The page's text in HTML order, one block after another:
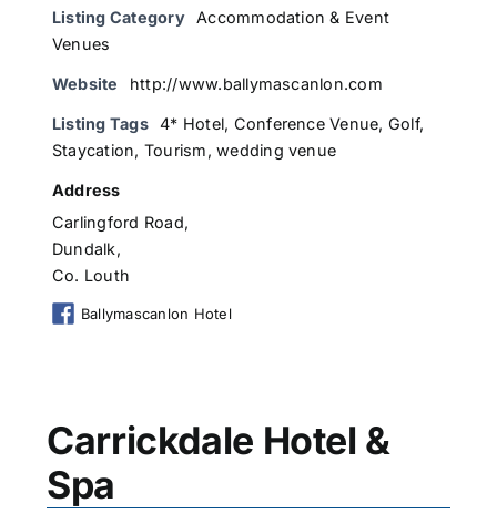
Listing Category
Accommodation & Event
Venues
Website http://www.ballymascanlon.com
Listing Tags 4* Hotel, Conference Venue, Golf,
Staycation, Tourism,wedding venue
Address
Carlingford Road,
Dundalk,
Co. Louth
Ballymascanlon Hotel
Carrickdale Hotel &
Spa